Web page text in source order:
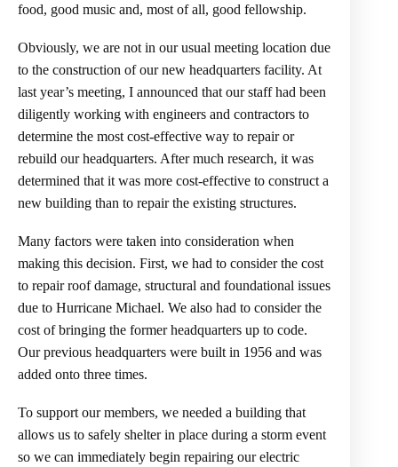
food, good music and, most of all, good fellowship.
Obviously, we are not in our usual meeting location due
to the construction of our new headquarters facility. At
last year’s meeting, I announced that our staff had been
diligently working with engineers and contractors to
determine the most cost-effective way to repair or
rebuild our headquarters. After much research, it was
determined that it was more cost-effective to construct a
new building than to repair the existing structures.
Many factors were taken into consideration when
making this decision. First, we had to consider the cost
to repair roof damage, structural and foundational issues
due to Hurricane Michael. We also had to consider the
cost of bringing the former headquarters up to code.
Our previous headquarters were built in 1956 and was
added onto three times.
To support our members, we needed a building that
allows us to safely shelter in place during a storm event
so we can immediately begin repairing our electric